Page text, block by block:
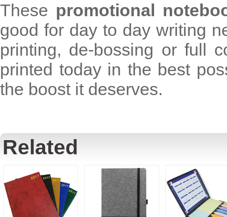
These promotional
good for day to day writing
printing, de-bossing or full
printed today in the best
the boost it deserves.
Related